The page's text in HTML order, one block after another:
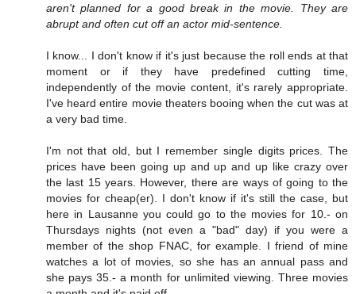
aren't planned for a good break in the movie. They are
abrupt and often cut off an actor mid-sentence.
I know... I don't know if it's just because the roll ends at that
moment or if they have predefined cutting time,
independently of the movie content, it's rarely appropriate.
I've heard entire movie theaters booing when the cut was at
a very bad time.
I'm not that old, but I remember single digits prices. The
prices have been going up and up and up like crazy over
the last 15 years. However, there are ways of going to the
movies for cheap(er). I don't know if it's still the case, but
here in Lausanne you could go to the movies for 10.- on
Thursdays nights (not even a "bad" day) if you were a
member of the shop FNAC, for example. I friend of mine
watches a lot of movies, so she has an annual pass and
she pays 35.- a month for unlimited viewing. Three movies